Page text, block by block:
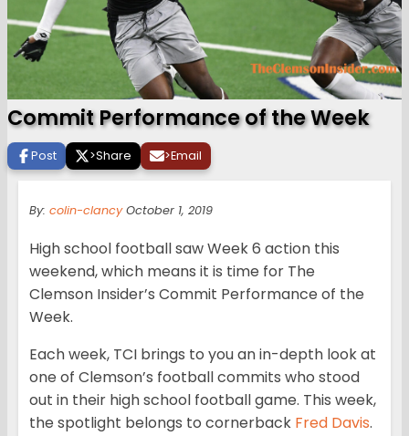
Commit Performance of the Week
Post >Share >Email
By: colin-clancyOctober 1, 2019
High school football saw Week 6 action this
weekend, which means it is time for The
Clemson Insider’s Commit Performance of the
Week.
Each week, TCI brings to you an in-depth look at
one of Clemson’s football commits who stood
out in their high school football game. This week,
the spotlight belongs to cornerback Fred Davis.